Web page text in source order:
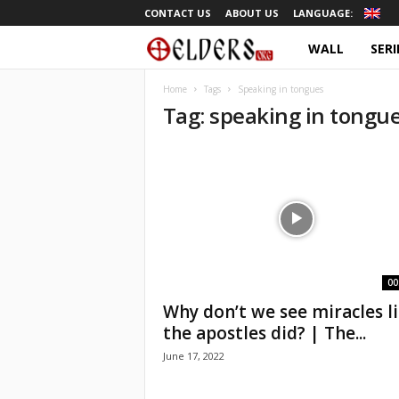
CONTACT US ABOUT US LANGUAGE:
r
t
o
x
WALL
Home Tags Speaking in tongues
Tag: speaking in
Why don’t we see miracles
the apostles did? | The...
June 17, 2022